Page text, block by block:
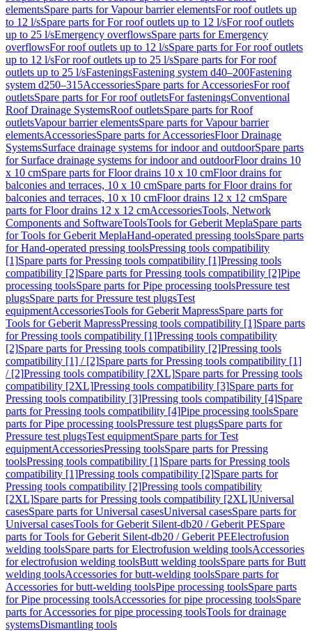
elementsSpare parts for Vapour barrier elementsFor roof outlets up
to 12 l/sSpare parts for For roof outlets up to 12 l/sFor roof outlets
up to 25 l/sEmergency overflowsSpare parts for Emergency
overflowsFor roof outlets up to 12 l/sSpare parts for For roof outlets
up to 12 l/sFor roof outlets up to 25 l/sSpare parts for For roof
outlets up to 25 l/sFasteningsFastening system d40–200Fastening
system d250–315AccessoriesSpare parts for AccessoriesFor roof
outletsSpare parts for For roof outletsFor fasteningsConventional
Roof Drainage SystemsRoof outletsSpare parts for Roof
outletsVapour barrier elementsSpare parts for Vapour barrier
elementsAccessoriesSpare parts for AccessoriesFloor Drainage
SystemsSurface drainage systems for indoor and outdoorSpare parts
for Surface drainage systems for indoor and outdoorFloor drains 10
x 10 cmSpare parts for Floor drains 10 x 10 cmFloor drains for
balconies and terraces, 10 x 10 cmSpare parts for Floor drains for
balconies and terraces, 10 x 10 cmFloor drains 12 x 12 cmSpare
parts for Floor drains 12 x 12 cmAccessoriesTools, Network
Components and SoftwareToolsTools for Geberit MeplaSpare parts
for Tools for Geberit MeplaHand-operated pressing toolsSpare parts
for Hand-operated pressing toolsPressing tools compatibility
[1]Spare parts for Pressing tools compatibility [1]Pressing tools
compatibility [2]Spare parts for Pressing tools compatibility [2]Pipe
processing toolsSpare parts for Pipe processing toolsPressure test
plugsSpare parts for Pressure test plugsTest
equipmentAccessoriesTools for Geberit MapressSpare parts for
Tools for Geberit MapressPressing tools compatibility [1]Spare parts
for Pressing tools compatibility [1]Pressing tools compatibility
[2]Spare parts for Pressing tools compatibility [2]Pressing tools
compatibility [1] / [2]Spare parts for Pressing tools compatibility [1]
/ [2]Pressing tools compatibility [2XL]Spare parts for Pressing tools
compatibility [2XL]Pressing tools compatibility [3]Spare parts for
Pressing tools compatibility [3]Pressing tools compatibility [4]Spare
parts for Pressing tools compatibility [4]Pipe processing toolsSpare
parts for Pipe processing toolsPressure test plugsSpare parts for
Pressure test plugsTest equipmentSpare parts for Test
equipmentAccessoriesPressing toolsSpare parts for Pressing
toolsPressing tools compatibility [1]Spare parts for Pressing tools
compatibility [1]Pressing tools compatibility [2]Spare parts for
Pressing tools compatibility [2]Pressing tools compatibility
[2XL]Spare parts for Pressing tools compatibility [2XL]Universal
casesSpare parts for Universal casesUniversal casesSpare parts for
Universal casesTools for Geberit Silent-db20 / Geberit PESpare
parts for Tools for Geberit Silent-db20 / Geberit PEElectrofusion
welding toolsSpare parts for Electrofusion welding toolsAccessories
for electrofusion welding toolsButt welding toolsSpare parts for Butt
welding toolsAccessories for butt-welding toolsSpare parts for
Accessories for butt-welding toolsPipe processing toolsSpare parts
for Pipe processing toolsAccessories for pipe processing toolsSpare
parts for Accessories for pipe processing toolsTools for drainage
systemsDismantling tools